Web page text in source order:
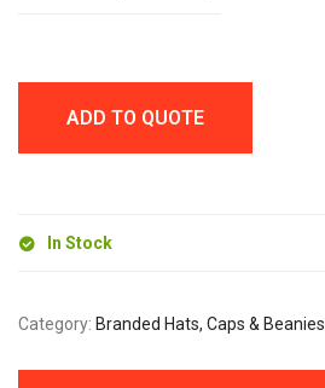
ADD TO QUOTE
In Stock
Category: Branded Hats, Caps & Beanies